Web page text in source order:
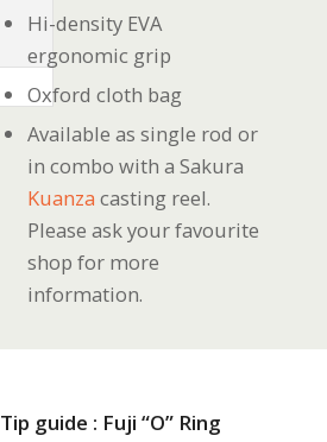
Hi-density EVA
ergonomic grip
Oxford cloth bag
Available as single rod or
in combo with a Sakura
Kuanza casting reel.
Please ask your favourite
shop for more
information.
Tip guide : Fuji “O” Ring